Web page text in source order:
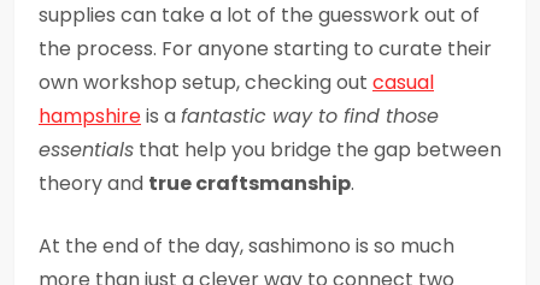
supplies can take a lot of the guesswork out of
the process. For anyone starting to curate their
own workshop setup, checking out casual
hampshireis afantastic way to find those
essentials that help you bridge the gap between
theory and true craftsmanship.
At the end of the day, sashimono is so much